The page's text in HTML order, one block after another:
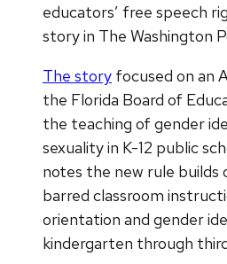
educators’ free speech
story in The Washington
The story focused on an
the Florida Board of
the teaching of gender
sexuality in K-12 public
notes the new rule builds
barred classroom
orientation and gender
kindergarten through